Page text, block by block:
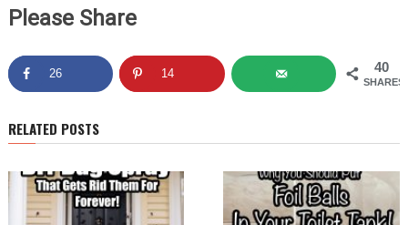
Please Share
40
SHARES
26 14
RELATED POSTS